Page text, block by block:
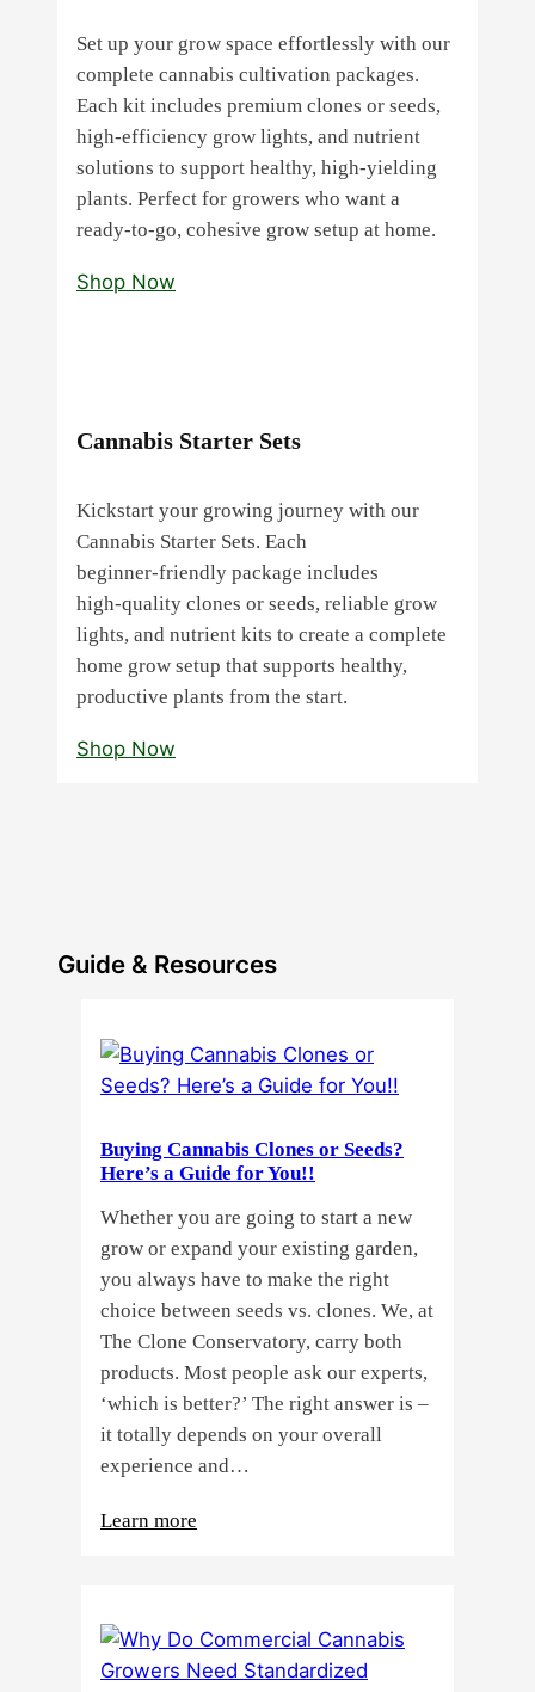
Set up your grow space effortlessly with our
complete cannabis cultivation packages.
Each kit includes premium clones or seeds,
high‑efficiency grow lights, and nutrient
solutions to support healthy, high‑yielding
plants. Perfect for growers who want a
ready‑to‑go, cohesive grow setup at home.
Shop Now
Cannabis Starter Sets
Kickstart your growing journey with our
Cannabis Starter Sets. Each
beginner‑friendly package includes
high‑quality clones or seeds, reliable grow
lights, and nutrient kits to create a complete
home grow setup that supports healthy,
productive plants from the start.
Shop Now
Guide & Resources
Buying Cannabis Clones or Seeds?
Here’s a Guide for You!!
Whether you are going to start a new
grow or expand your existing garden,
you always have to make the right
choice between seeds vs. clones. We, at
The Clone Conservatory, carry both
products. Most people ask our experts,
‘which is better?’ The right answer is –
it totally depends on your overall
experience and…
Learn more
or
Seeds?